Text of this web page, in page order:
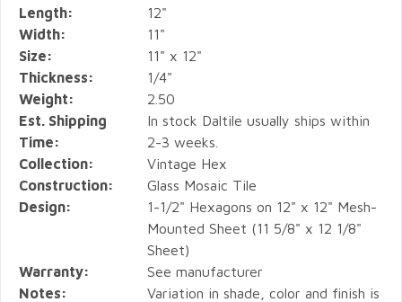
Length:
12"
Width:
11"
Size:
11" x 12"
Thickness:
1/4"
Weight:
2.50
Est. Shipping
Time:
In stock Daltile usually ships within
2-3 weeks.
Collection:
Vintage Hex
Construction:
Glass Mosaic Tile
Design:
1-1/2" Hexagons on 12" x 12" Mesh-
Mounted Sheet (11 5/8" x 12 1/8"
Sheet)
Warranty:
See manufacturer
Notes:
Variation in shade, color and finish is